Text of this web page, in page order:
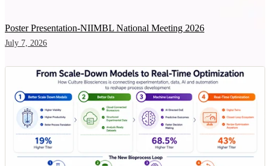
Poster Presentation-NIIMBL National Meeting 2026
July 7, 2026